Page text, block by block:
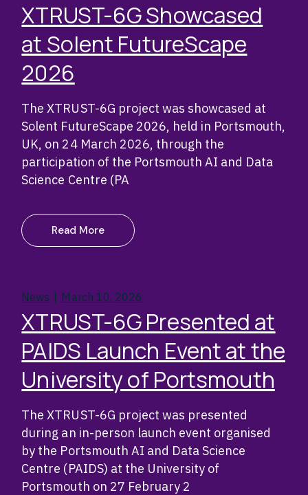
XTRUST-6G Showcased
at Solent FutureScape
2026
The XTRUST-6G project was showcased at
Solent FutureScape 2026, held in Portsmouth,
UK, on 24 March 2026, through the
participation of the Portsmouth AI and Data
Science Centre (PA
Read More
News March 10, 2026
XTRUST-6G Presented at
PAIDS Launch Event at the
University of Portsmouth
The XTRUST-6G project was presented
during an in-person launch event organised
by the Portsmouth AI and Data Science
Centre (PAIDS) at the University of
Portsmouth on 27 February 2